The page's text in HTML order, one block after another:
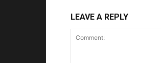
LEAVE A REPLY